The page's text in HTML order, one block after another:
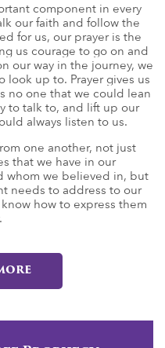
component in every
our faith and follow the
for us, our prayer is the
us courage to go on and
our way in the journey, we
look up to. Prayer gives us
no one that we could lean
to talk to, and lift up our
always listen to us.
one another, not just
that we have in our
whom we believed in, but
needs to address to our
how to express them